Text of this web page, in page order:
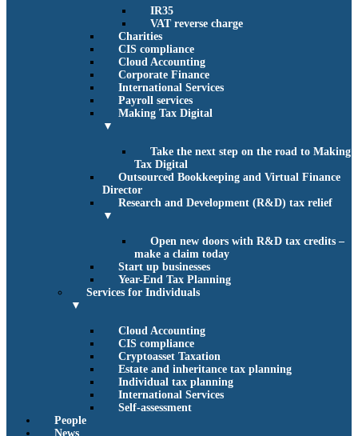
IR35
VAT reverse charge
Charities
CIS compliance
Cloud Accounting
Corporate Finance
International Services
Payroll services
Making Tax Digital
▼
Take the next step on the road to Making
Tax Digital
Outsourced Bookkeeping and Virtual Finance
Director
Research and Development (R&D) tax relief
▼
Open new doors with R&D tax credits –
make a claim today
Start up businesses
Year-End Tax Planning
Services for Individuals
▼
Cloud Accounting
CIS compliance
Cryptoasset Taxation
Estate and inheritance tax planning
Individual tax planning
International Services
Self-assessment
People
News